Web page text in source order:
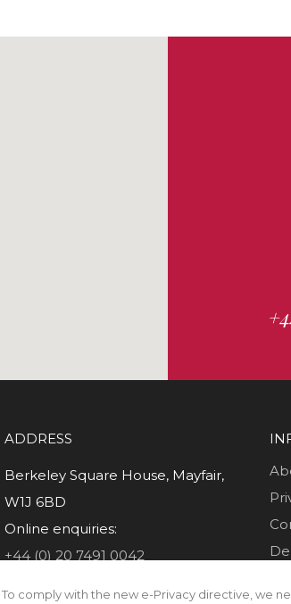
ADDRESS
Berkeley Square House, Mayfair,
W1J 6BD
Online enquiries:
+44 (0) 20 7491 0042
To comply with the new e-Privacy directive, we